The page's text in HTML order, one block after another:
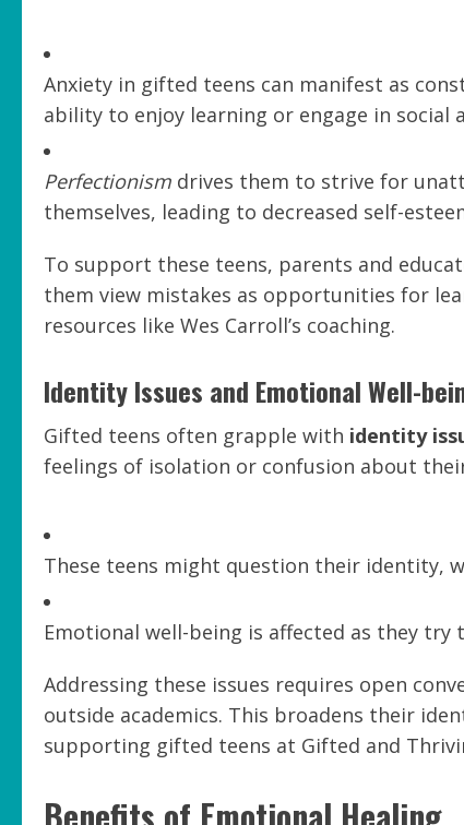
Anxiety in gifted teens can manifest as
ability to enjoy learning or engage in social
Perfectionism drives them to strive for
themselves, leading to decreased self-
To support these teens, parents and
them view mistakes as opportunities for
resources like Wes Carroll’s coaching.
Identity Issues and Emotional Well-
Gifted teens often grapple with identity
feelings of isolation or confusion about
These teens might question their identity,
Emotional well-being is affected as they
Addressing these issues requires open
outside academics. This broadens their
supporting gifted teens at Gifted and